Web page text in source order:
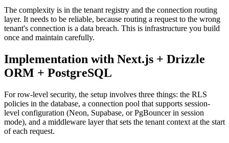
The complexity is in the tenant registry and the connection routing
layer. It needs to be reliable, because routing a request to the wrong
tenant's connection is a data breach. This is infrastructure you build
once and maintain carefully.
Implementation with Next.js + Drizzle
ORM + PostgreSQL
For row-level security, the setup involves three things: the RLS
policies in the database, a connection pool that supports session-
level configuration (Neon, Supabase, or PgBouncer in session
mode), and a middleware layer that sets the tenant context at the start
of each request.